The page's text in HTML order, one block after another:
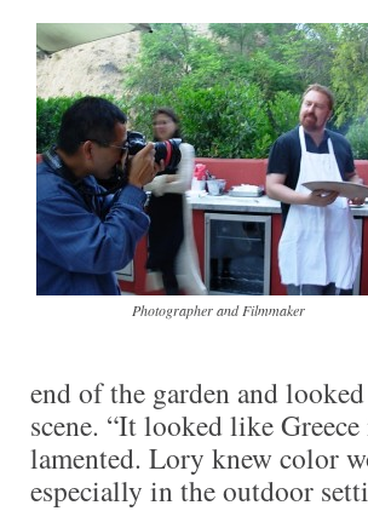
Photographer and Filmmaker
end of the garden and
scene. “It looked like
lamented. Lory knew color
especially in the outdoor